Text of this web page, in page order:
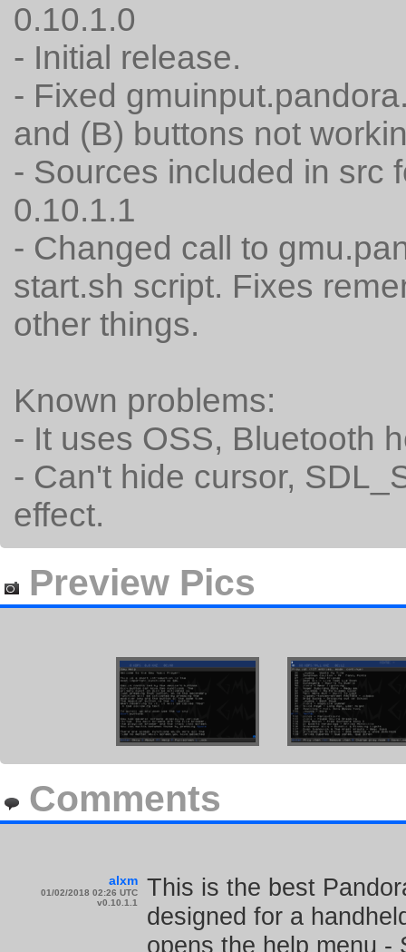
0.10.1.0
- Initial release.
- Fixed
and (B) buttons not
- Sources included in src
0.10.1.1
- Changed call to
start.sh script. Fixes
other things.
Known problems:
- It uses OSS, Bluetooth
- Can't hide cursor,
effect.
Preview Pics
Comments
alxm
01/02/2018 02:26 UTC
v0.10.1.1
This is the best
designed for a
opens the help menu -